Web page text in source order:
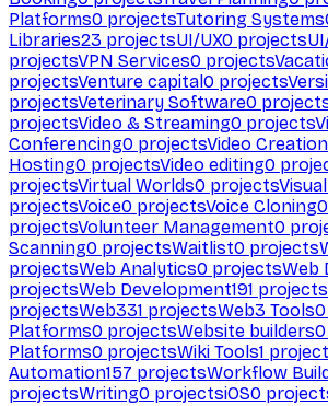
Platforms0 projectsTutoring Systems
Libraries23 projectsUI/UX0 projects
projectsVPN Services0 projects
projectsVenture capital0 projects
projectsVeterinary Software0
projectsVideo & Streaming0 projects
Conferencing0 projectsVideo Creation
Hosting0 projectsVideo editing0
projectsVirtual Worlds0 projects
projectsVoice0 projectsVoice Cloning0
projectsVolunteer Management0
Scanning0 projectsWaitlist0 projects
projectsWeb Analytics0 projectsWeb
projectsWeb Development191 projects
projectsWeb331 projectsWeb3 Tools0
Platforms0 projectsWebsite builders0
Platforms0 projectsWiki Tools1
Automation157 projectsWorkflow
projectsWriting0 projectsiOS0